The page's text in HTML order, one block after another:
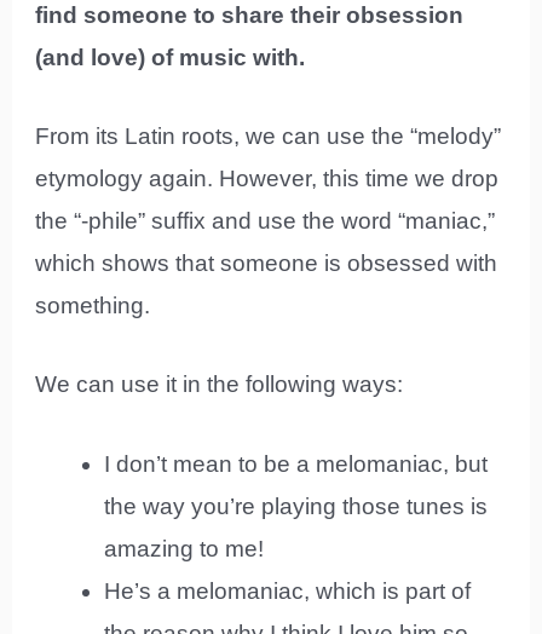
find someone to share their obsession
(and love) of music with.
From its Latin roots, we can use the “melody”
etymology again. However, this time we drop
the “-phile” suffix and use the word “maniac,”
which shows that someone is obsessed with
something.
We can use it in the following ways:
I don’t mean to be a melomaniac, but
the way you’re playing those tunes is
amazing to me!
He’s a melomaniac, which is part of